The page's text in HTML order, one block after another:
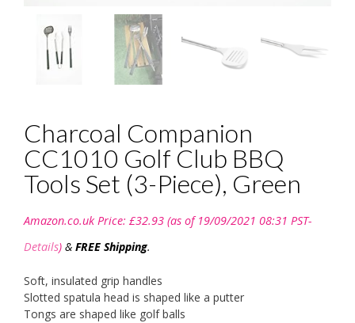
Charcoal Companion
CC1010 Golf Club BBQ
Tools Set (3-Piece), Green
Amazon.co.uk Price: £32.93 (as of 19/09/2021 08:31 PST-
Details) & FREE Shipping.
Soft, insulated grip handles
Slotted spatula head is shaped like a putter
Tongs are shaped like golf balls